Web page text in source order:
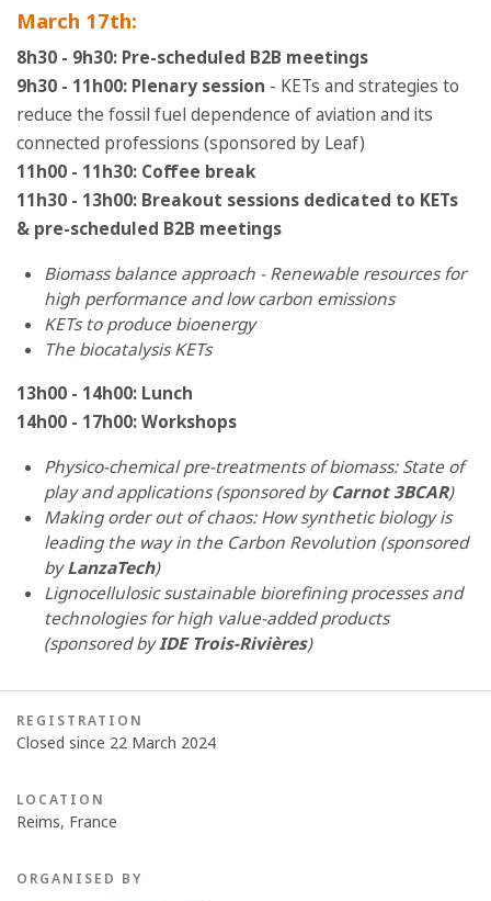
March 17th:
8h30 - 9h30: Pre-scheduled B2B meetings
9h30 - 11h00: Plenary session - KETs and strategies to
reduce the fossil fuel dependence of aviation and its
connected professions (sponsored by Leaf)
11h00 - 11h30: Coffee break
11h30 - 13h00: Breakout sessions dedicated to KETs
& pre-scheduled B2B meetings
Biomass balance approach - Renewable resources for
high performance and low carbon emissions
KETs to produce bioenergy
The biocatalysis KETs
13h00 - 14h00: Lunch
14h00 - 17h00: Workshops
Physico-chemical pre-treatments of biomass: State of
play and applications (sponsored byCarnot 3BCAR)
Making order out of chaos: How synthetic biology is
leading the way in the Carbon Revolution (sponsored
byLanzaTech)
Lignocellulosic sustainable biorefining processes and
technologies for high value-added products
(sponsored byIDE Trois-Rivières)
REGISTRATION
Closed since 22 March 2024
LOCATION
Reims, France
ORGANISED BY